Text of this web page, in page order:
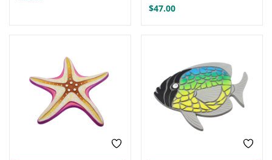
variants.
chosen
$47.00